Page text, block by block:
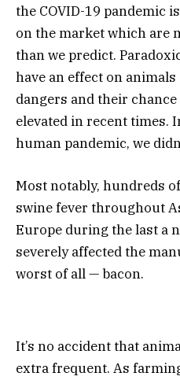
the COVID-19 pandemic
on the market which are
than we predict.
have an effect on
dangers and their
elevated in recent times.
human pandemic, we
Most notably, hundreds
swine fever throughout
Europe during the last a
severely affected the
worst of all — bacon.
It’s no accident that
extra frequent. As